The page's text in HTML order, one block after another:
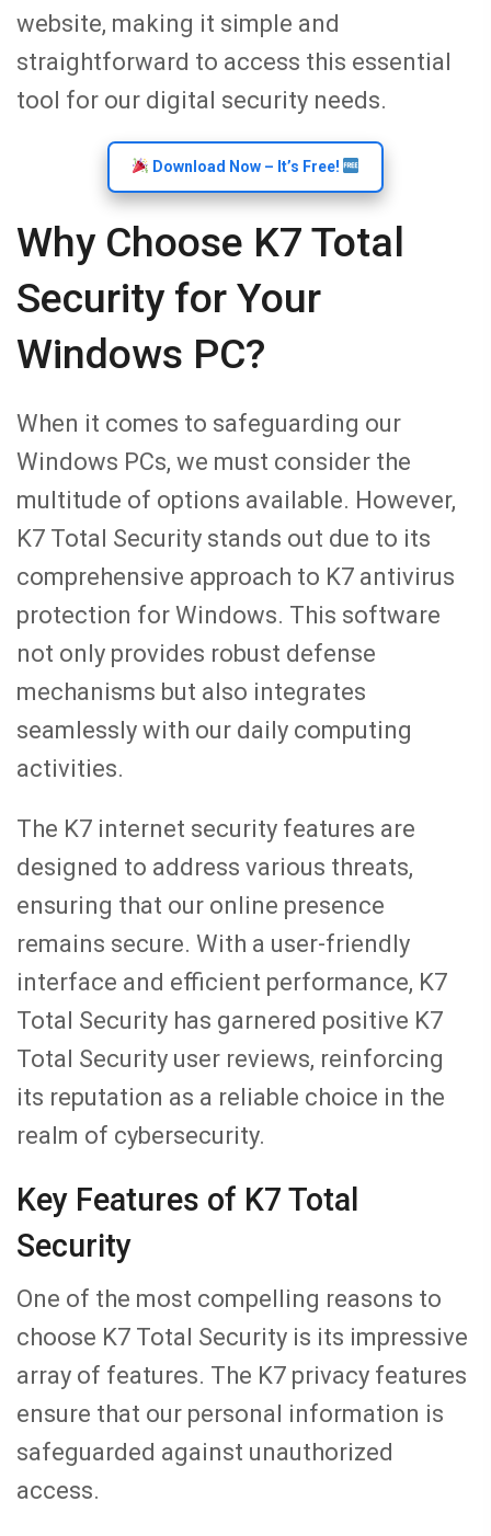
website, making it simple and
straightforward to access this essential
tool for our digital security needs.
Download Now – It’s Free!
Why Choose K7 Total
Security for Your
Windows PC?
When it comes to safeguarding our
Windows PCs, we must consider the
multitude of options available. However,
K7 Total Security stands out due to its
comprehensive approach to K7 antivirus
protection for Windows. This software
not only provides robust defense
mechanisms but also integrates
seamlessly with our daily computing
activities.
The K7 internet security features are
designed to address various threats,
ensuring that our online presence
remains secure. With a user-friendly
interface and efficient performance, K7
Total Security has garnered positive K7
Total Security user reviews, reinforcing
its reputation as a reliable choice in the
realm of cybersecurity.
Key Features of K7 Total
Security
One of the most compelling reasons to
choose K7 Total Security is its impressive
array of features. The K7 privacy features
ensure that our personal information is
safeguarded against unauthorized
access.